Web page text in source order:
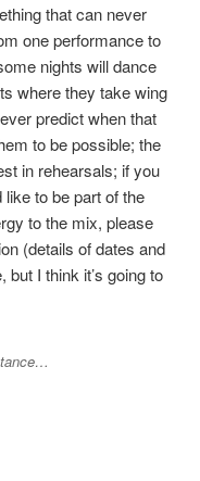
that can never
one performance to
nights will dance
where they take wing
predict when that
to be possible; the
in rehearsals; if you
to be part of the
to the mix, please
(details of dates and
I think it’s going to